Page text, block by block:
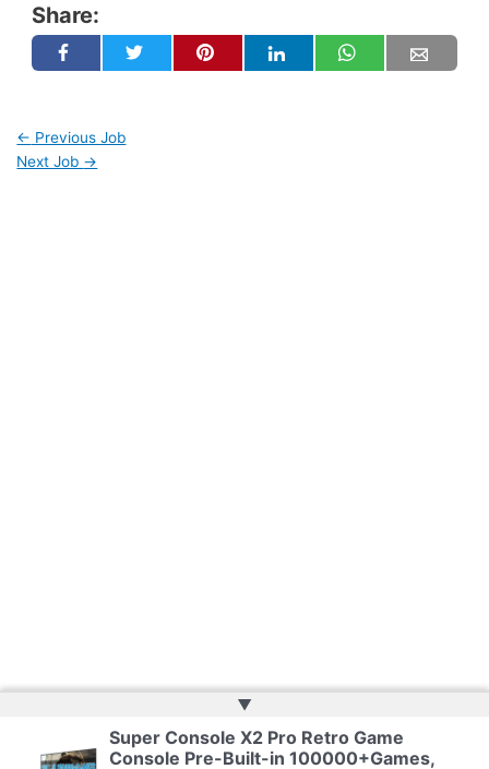
Share:
← Previous Job
Next Job →
Copyright © 2026 | Web Development byWeb Doktoru
▲
Super Console X2 Pro Retro Game
Console Pre-Built-in 100000+Games,